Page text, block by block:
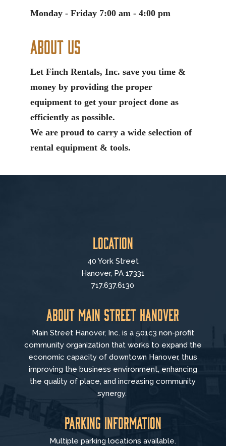
Monday - Friday 7:00 am - 4:00 pm
About Us
Let Finch Rentals, Inc. save you time &
money by providing the proper
equipment to get your project done as
efficiently as possible.
We are proud to carry a wide selection of
rental equipment & tools.
Location
40 York Street
Hanover, PA 17331
717.637.6130
About Main Street Hanover
Main Street Hanover, Inc. is a 501c3 non-profit
community organization that works to expand the
economic capacity of downtown Hanover, thus
improving the business environment, enhancing
the quality of place, and increasing community
synergy.
Parking Information
Multiple parking locations available.